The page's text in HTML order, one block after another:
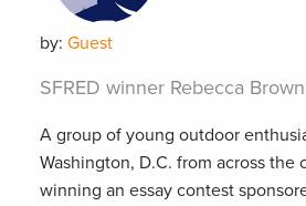
by: Guest
SFRED winner Rebecca
A group of young outdoor
Washington, D.C. from across the
winning an essay contest